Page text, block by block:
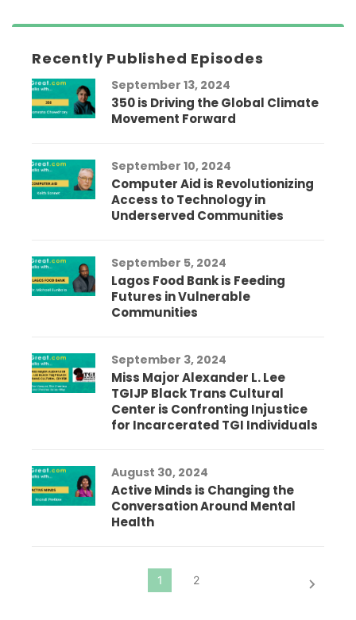
Recently Published Episodes
September 13, 2024
350 is Driving the Global Climate
Movement Forward
September 10, 2024
Computer Aid is Revolutionizing
Access to Technology in
Underserved Communities
September 5, 2024
Lagos Food Bank is Feeding
Futures in Vulnerable
Communities
September 3, 2024
Miss Major Alexander L. Lee
TGIJP Black Trans Cultural
Center is Confronting Injustice
for Incarcerated TGI Individuals
August 30, 2024
Active Minds is Changing the
Conversation Around Mental
Health